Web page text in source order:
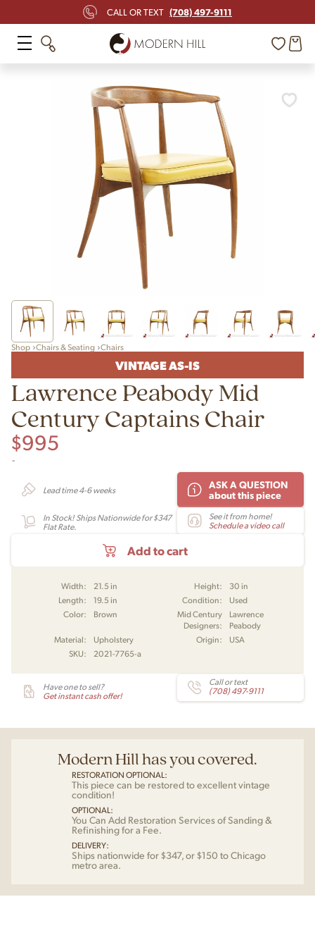
CALL OR TEXT (708) 497-9111
Shop Chairs & Seating Chairs
VINTAGE AS-IS
Lawrence Peabody Mid
Century Captains Chair
$995
-
Lead time 4-6 weeks
ASK A QUESTION
about this piece
In Stock! Ships Nationwide for $347
Flat Rate.
See it from home!
Schedule a video call
Add to cart
Width: 21.5 in Height:
30 in
Length:
19.5 in Condition:
Used
Color:
Brown
Mid Century
Designers:
Lawrence
Peabody
Material:
Upholstery Origin:
USA
SKU:
2021-7765-a
Have one to sell?
Get instant cash offer!
Call or text
(708) 497-9111
Modern Hill has you covered.
RESTORATION OPTIONAL:
This piece can be restored to excellent vintage
condition!
OPTIONAL:
You Can Add Restoration Services of Sanding &
Refinishing for a Fee.
DELIVERY:
Ships nationwide for $347, or $150 to Chicago
metro area.